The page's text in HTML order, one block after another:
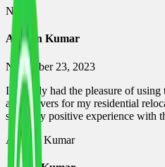
Nihar
Ashwin Kumar
November 23, 2023
I recently had the pleasure of
and Movers for my residential
share my positive experience with
Ashwin Kumar